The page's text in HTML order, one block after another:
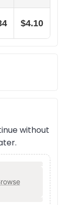
$4.10
without